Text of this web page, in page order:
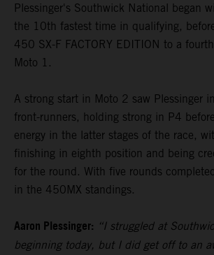
Plessinger's Southwick National began
the 10th fastest time in qualifying,
450 SX-F FACTORY EDITION to a
Moto 1.
A strong start in Moto 2 saw Plessinger
front-runners, holding strong in P4
energy in the latter stages of the race,
finishing in eighth position and being
for the round. With five rounds
in the 450MX standings.
Aaron Plessinger: “I struggled at
beginning today, but I did get off to an